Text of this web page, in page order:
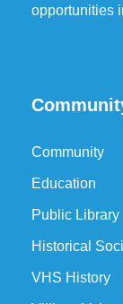
opportunities
Community
Education
Public Library
Historical
VHS History